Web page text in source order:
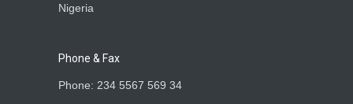
Nigeria
Phone & Fax
Phone: 234 5567 569 34